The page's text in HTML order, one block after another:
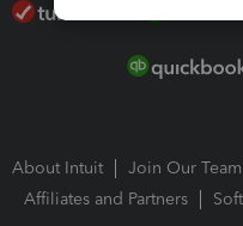
About Intuit Join Our Team
Affiliates and Partners